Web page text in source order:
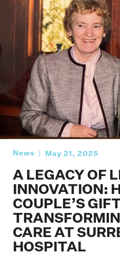
News May 21, 2025
A LEGACY OF
INNOVATION:
COUPLE’S
CARE AT
HOSPITAL